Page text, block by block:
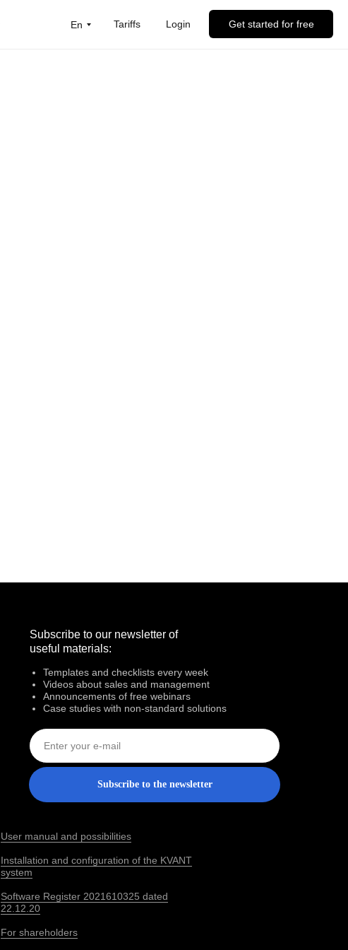
En Login Get started for free
Tariffs
Subscribe to our newsletter of
useful materials:
Templates and checklists every week
Videos about sales and management
Announcements of free webinars
Case studies with non‑standard solutions
Subscribe to the newsletter
User manual and possibilities
Installation and configuration of the KVANT
system
Software Register 2021610325 dated
22.12.20
For shareholders